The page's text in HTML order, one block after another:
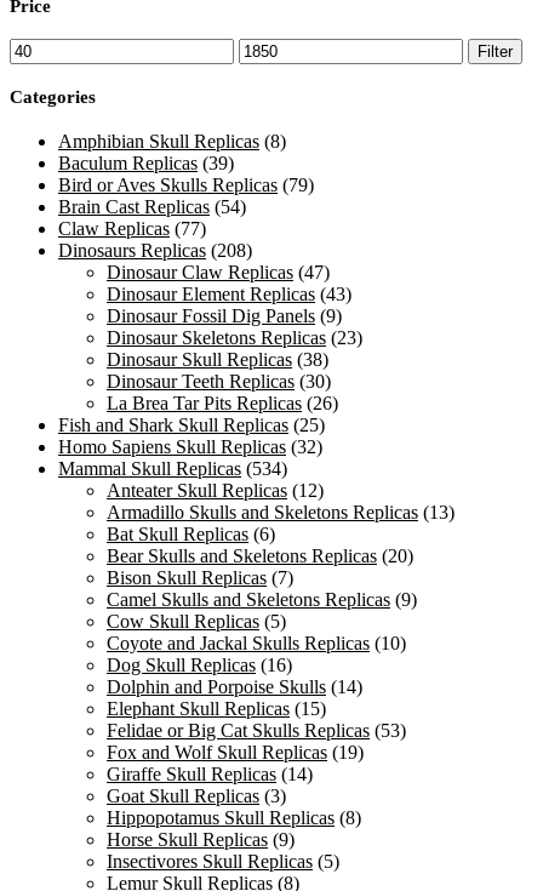
Price
Min
price
Max
price
Filter
Categories
Amphibian Skull Replicas (8)
Baculum Replicas (39)
Bird or Aves Skulls Replicas (79)
Brain Cast Replicas (54)
Claw Replicas (77)
Dinosaurs Replicas (208)
Dinosaur Claw Replicas (47)
Dinosaur Element Replicas (43)
Dinosaur Fossil Dig Panels (9)
Dinosaur Skeletons Replicas (23)
Dinosaur Skull Replicas (38)
Dinosaur Teeth Replicas (30)
La Brea Tar Pits Replicas (26)
Fish and Shark Skull Replicas (25)
Homo Sapiens Skull Replicas (32)
Mammal Skull Replicas (534)
Anteater Skull Replicas (12)
Armadillo Skulls and Skeletons Replicas (13)
Bat Skull Replicas (6)
Bear Skulls and Skeletons Replicas (20)
Bison Skull Replicas (7)
Camel Skulls and Skeletons Replicas (9)
Cow Skull Replicas (5)
Coyote and Jackal Skulls Replicas (10)
Dog Skull Replicas (16)
Dolphin and Porpoise Skulls (14)
Elephant Skull Replicas (15)
Felidae or Big Cat Skulls Replicas (53)
Fox and Wolf Skull Replicas (19)
Giraffe Skull Replicas (14)
Goat Skull Replicas (3)
Hippopotamus Skull Replicas (8)
Horse Skull Replicas (9)
Insectivores Skull Replicas (5)
Lemur Skull Replicas (8)